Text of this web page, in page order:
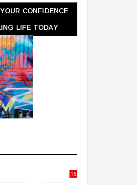
CONFIDENCE
LIFE TODAY
16